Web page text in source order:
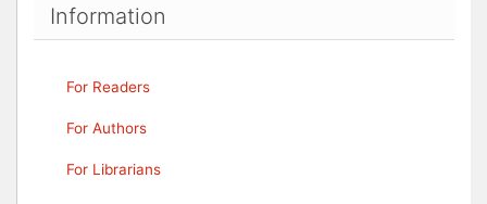
Information
For Readers
For Authors
For Librarians